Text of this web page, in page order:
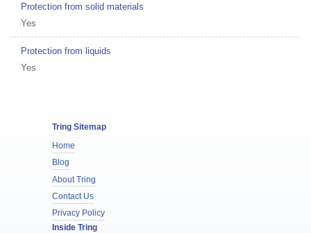
Protection from solid materials
Yes
Protection from liquids
Yes
Tring Sitemap
Home
Blog
About Tring
Contact Us
Privacy Policy
Inside Tring